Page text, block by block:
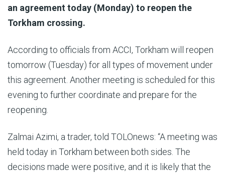
an agreement today (Monday) to reopen the
Torkham crossing.
According to officials from ACCI, Torkham will reopen
tomorrow (Tuesday) for all types of movement under
this agreement. Another meeting is scheduled for this
evening to further coordinate and prepare for the
reopening.
Zalmai Azimi, a trader, told TOLOnews: “A meeting was
held today in Torkham between both sides. The
decisions made were positive, and it is likely that the